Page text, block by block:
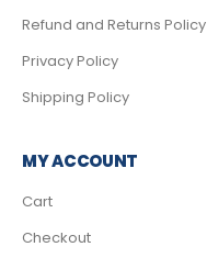
Refund and Returns Policy
Privacy Policy
Shipping Policy
MY ACCOUNT
Cart
Checkout